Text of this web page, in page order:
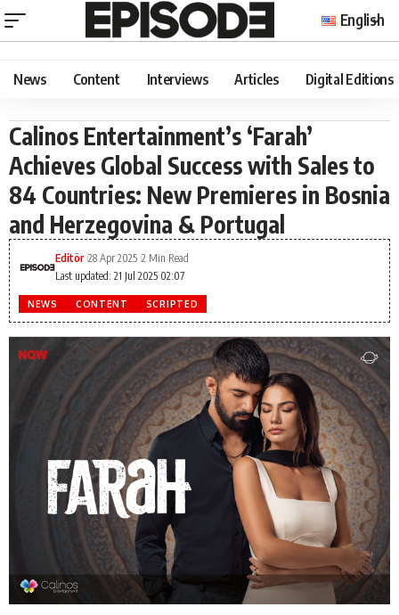
English
News Content Interviews Articles Digital Editions
Calinos Entertainment’s ‘Farah’
Achieves Global Success with Sales to
84 Countries: New Premieres in Bosnia
and Herzegovina & Portugal
Last updated: 21 Jul 2025 02:07
Editör 28 Apr 2025 2 Min Read
NEWS CONTENT SCRIPTED